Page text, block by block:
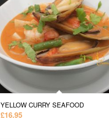
YELLOW CURRY SEAFOOD
£16.95